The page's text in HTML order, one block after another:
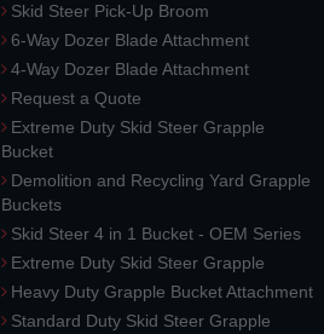
Skid Steer Pick-Up Broom
6-Way Dozer Blade Attachment
4-Way Dozer Blade Attachment
Request a Quote
Extreme Duty Skid Steer Grapple
Bucket
Demolition and Recycling Yard Grapple
Buckets
Skid Steer 4 in 1 Bucket - OEM Series
Extreme Duty Skid Steer Grapple
Heavy Duty Grapple Bucket Attachment
Standard Duty Skid Steer Grapple